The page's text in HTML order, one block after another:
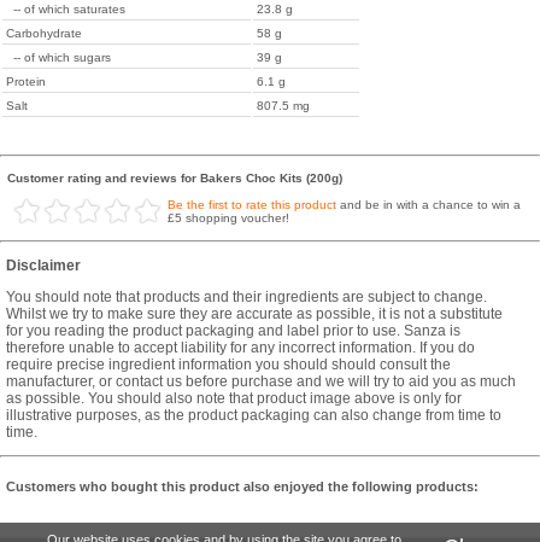
-- of which saturates
23.8 g
Carbohydrate
58 g
-- of which sugars
39 g
Protein
6.1 g
Salt
807.5 mg
Customer rating and reviews for Bakers Choc Kits (200g)
Be the first to rate this product and be in with a chance to win a
£5 shopping voucher!
Disclaimer
You should note that products and their ingredients are subject to change.
Whilst we try to make sure they are accurate as possible, it is not a substitute
for you reading the product packaging and label prior to use. Sanza is
therefore unable to accept liability for any incorrect information. If you do
require precise ingredient information you should should consult the
manufacturer, or contact us before purchase and we will try to aid you as much
as possible. You should also note that product image above is only for
illustrative purposes, as the product packaging can also change from time to
time.
Customers who bought this product also enjoyed the following products: